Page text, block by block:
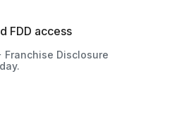
FDD access
Disclosure